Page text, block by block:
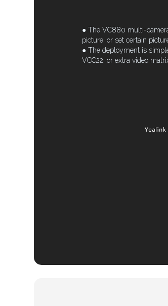
● The VC880 multi-
picture, or set certain
● The deployment is
VCC22, or extra video